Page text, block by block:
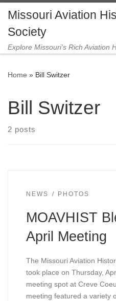
Skip to content
Missouri Aviation
Society
Explore Missouri's Rich Aviation
Home » Bill Switzer
Bill Switzer
2 posts
NEWS PHOTOS
MOAVHIST
April Meeting
The Missouri Aviation
took place on Thursday,
meeting spot at Creve
meeting featured a variety